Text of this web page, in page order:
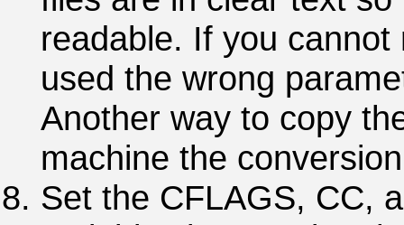
readable. If you
used the wrong
Another way to copy
machine the
Set the CFLAGS, CC,